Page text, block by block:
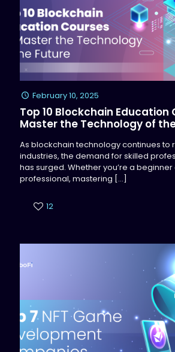
February 10, 2025
Top 10 Blockchain Education
Master the Technology of
As blockchain technology continues to
industries, the demand for skilled
has surged. Whether you’re a
professional, mastering […]
12